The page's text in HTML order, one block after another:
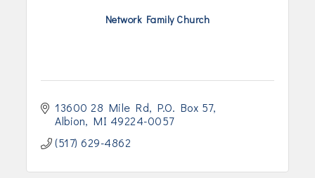
Network Family Church
13600 28 Mile Rd
P.O. Box 57
Albion
MI 49224-0057
(517) 629-4862